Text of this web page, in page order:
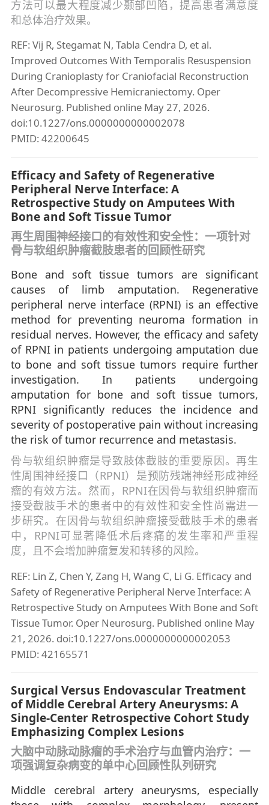
方法可以最大程度减少颞部凹陷，提高患者满意度
和总体治疗效果。
REF: Vij R, Stegamat N, Tabla Cendra D, et al.
Improved Outcomes With Temporalis Resuspension
During Cranioplasty for Craniofacial Reconstruction
After Decompressive Hemicraniectomy. Oper
Neurosurg. Published online May 27, 2026.
doi:10.1227/ons.0000000000002078
PMID: 42200645
Efficacy and Safety of Regenerative
Peripheral Nerve Interface: A
Retrospective Study on Amputees With
Bone and Soft Tissue Tumor
再生周围神经接口的有效性和安全性：一项针对
骨与软组织肿瘤截肢患者的回顾性研究
Bone and soft tissue tumors are significant
causes of limb amputation. Regenerative
peripheral nerve interface (RPNI) is an effective
method for preventing neuroma formation in
residual nerves. However, the efficacy and safety
of RPNI in patients undergoing amputation due
to bone and soft tissue tumors require further
investigation. In patients undergoing
amputation for bone and soft tissue tumors,
RPNI significantly reduces the incidence and
severity of postoperative pain without increasing
the risk of tumor recurrence and metastasis.
骨与软组织肿瘤是导致肢体截肢的重要原因。再生
性周围神经接口（RPNI）是预防残端神经形成神经
瘤的有效方法。然而，RPNI在因骨与软组织肿瘤而
接受截肢手术的患者中的有效性和安全性尚需进一
步研究。在因骨与软组织肿瘤接受截肢手术的患者
中，RPNI可显著降低术后疼痛的发生率和严重程
度，且不会增加肿瘤复发和转移的风险。
REF: Lin Z, Chen Y, Zang H, Wang C, Li G. Efficacy and
Safety of Regenerative Peripheral Nerve Interface: A
Retrospective Study on Amputees With Bone and Soft
Tissue Tumor. Oper Neurosurg. Published online May
21, 2026. doi:10.1227/ons.0000000000002053
PMID: 42165571
Surgical Versus Endovascular Treatment
of Middle Cerebral Artery Aneurysms: A
Single-Center Retrospective Cohort Study
Emphasizing Complex Lesions
大脑中动脉动脉瘤的手术治疗与血管内治疗：一
项强调复杂病变的单中心回顾性队列研究
Middle cerebral artery aneurysms, especially